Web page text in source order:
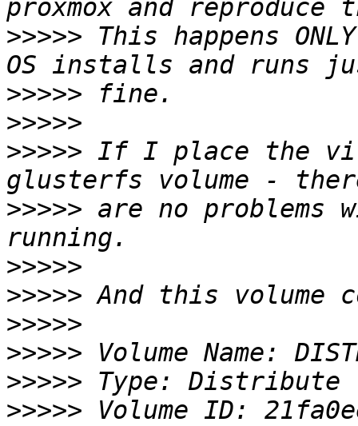
>>>>> This happens
>>>>>
>>>>>
>>>>> If I place the
>>>>> are no
>>>>>
>>>>>
>>>>>
>>>>>
>>>>>
>>>>> Volume ID: